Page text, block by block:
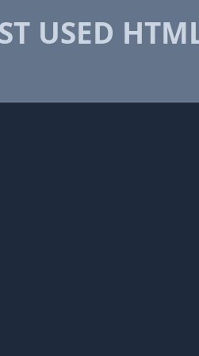
USED